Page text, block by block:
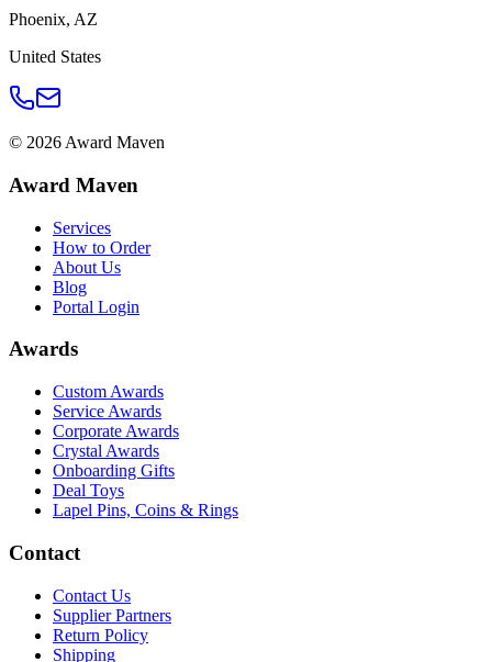
Phoenix, AZ
United States
© 2026 Award Maven
Award Maven
Services
How to Order
About Us
Blog
Portal Login
Awards
Custom Awards
Service Awards
Corporate Awards
Crystal Awards
Onboarding Gifts
Deal Toys
Lapel Pins, Coins & Rings
Contact
Contact Us
Supplier Partners
Return Policy
Shipping